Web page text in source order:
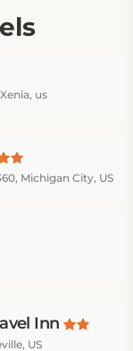
us
Michigan City, US
Inn
US